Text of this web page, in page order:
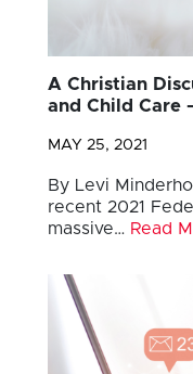
A Christian
and Child Care
MAY 25, 2021
By Levi
recent 2021
massive… Read